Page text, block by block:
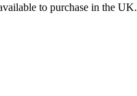
to purchase in the UK.